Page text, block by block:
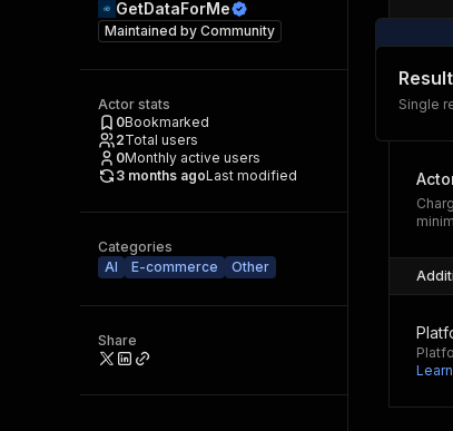
GetDataForMe
Maintained by Community
Actor stats
0Bookmarked
2Total users
0Monthly active users
3 months agoLast modified
Categories
AI
E-commerce Other
Share
Result
Single